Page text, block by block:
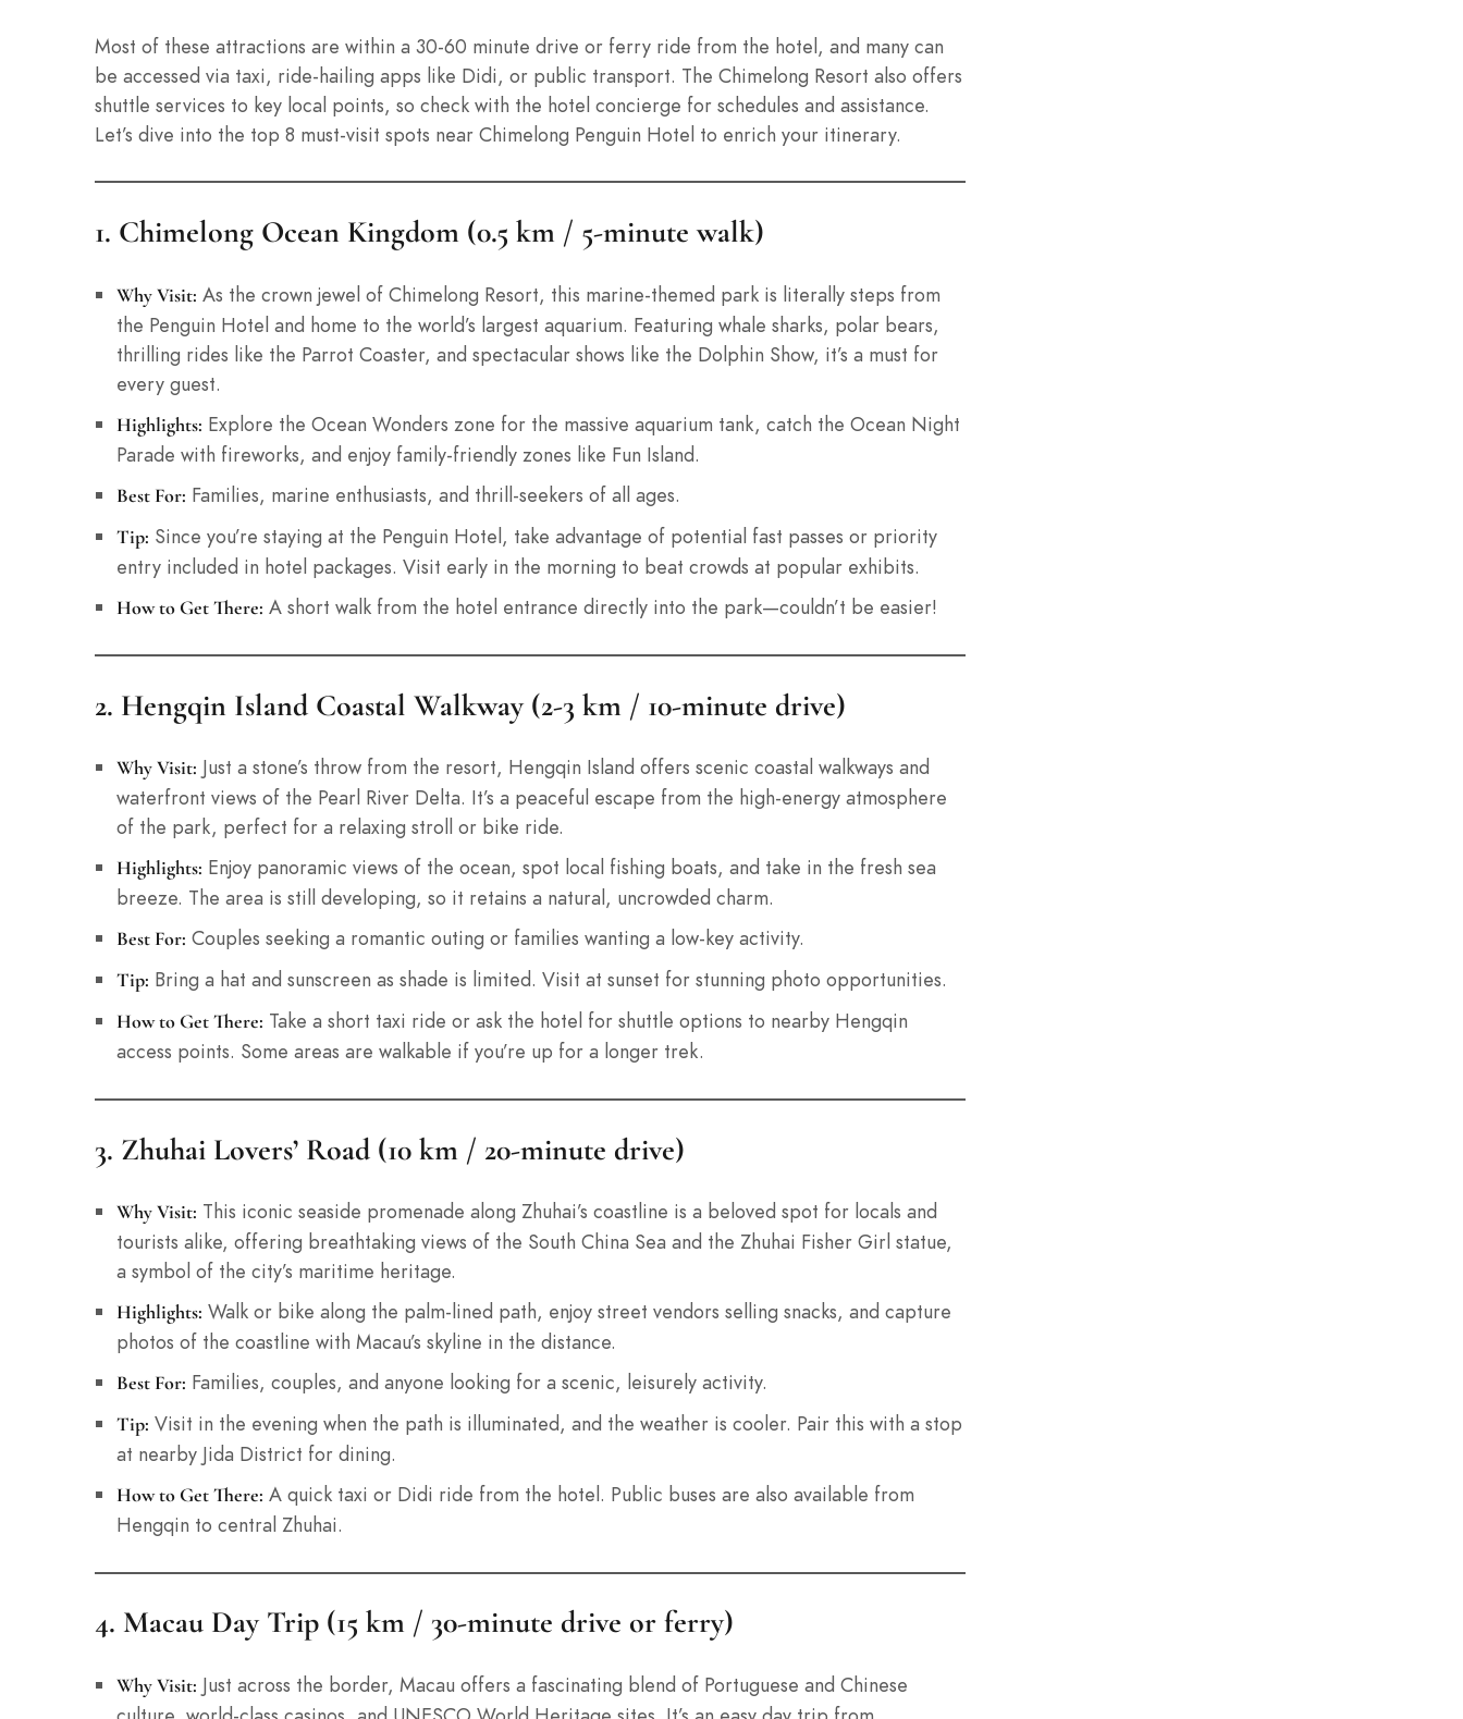
Most of these attractions are within a 30-60 minute drive or ferry ride from the hotel, and many can
be accessed via taxi, ride-hailing apps like Didi, or public transport. The Chimelong Resort also offers
shuttle services to key local points, so check with the hotel concierge for schedules and assistance.
Let’s dive into the top 8 must-visit spots near Chimelong Penguin Hotel to enrich your itinerary.
1. Chimelong Ocean Kingdom (0.5 km / 5-minute walk)
Why Visit: As the crown jewel of Chimelong Resort, this marine-themed park is literally steps from
the Penguin Hotel and home to the world’s largest aquarium. Featuring whale sharks, polar bears,
thrilling rides like the Parrot Coaster, and spectacular shows like the Dolphin Show, it’s a must for
every guest.
Highlights: Explore the Ocean Wonders zone for the massive aquarium tank, catch the Ocean Night
Parade with fireworks, and enjoy family-friendly zones like Fun Island.
Best For: Families, marine enthusiasts, and thrill-seekers of all ages.
Tip: Since you’re staying at the Penguin Hotel, take advantage of potential fast passes or priority
entry included in hotel packages. Visit early in the morning to beat crowds at popular exhibits.
How to Get There: A short walk from the hotel entrance directly into the park—couldn’t be easier!
2. Hengqin Island Coastal Walkway (2-3 km / 10-minute drive)
Why Visit: Just a stone’s throw from the resort, Hengqin Island offers scenic coastal walkways and
waterfront views of the Pearl River Delta. It’s a peaceful escape from the high-energy atmosphere
of the park, perfect for a relaxing stroll or bike ride.
Highlights: Enjoy panoramic views of the ocean, spot local fishing boats, and take in the fresh sea
breeze. The area is still developing, so it retains a natural, uncrowded charm.
Best For: Couples seeking a romantic outing or families wanting a low-key activity.
Tip: Bring a hat and sunscreen as shade is limited. Visit at sunset for stunning photo opportunities.
How to Get There: Take a short taxi ride or ask the hotel for shuttle options to nearby Hengqin
access points. Some areas are walkable if you’re up for a longer trek.
3. Zhuhai Lovers’ Road (10 km / 20-minute drive)
Why Visit: This iconic seaside promenade along Zhuhai’s coastline is a beloved spot for locals and
tourists alike, offering breathtaking views of the South China Sea and the Zhuhai Fisher Girl statue,
a symbol of the city’s maritime heritage.
Highlights: Walk or bike along the palm-lined path, enjoy street vendors selling snacks, and capture
photos of the coastline with Macau’s skyline in the distance.
Best For: Families, couples, and anyone looking for a scenic, leisurely activity.
Tip: Visit in the evening when the path is illuminated, and the weather is cooler. Pair this with a stop
at nearby Jida District for dining.
How to Get There: A quick taxi or Didi ride from the hotel. Public buses are also available from
Hengqin to central Zhuhai.
4. Macau Day Trip (15 km / 30-minute drive or ferry)
Why Visit: Just across the border, Macau offers a fascinating blend of Portuguese and Chinese